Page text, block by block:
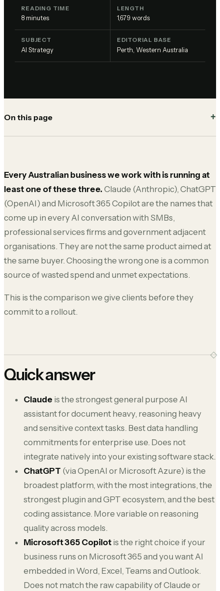
READING TIME
8 minutes
LENGTH
1,679 words
SUBJECT
AI Strategy
EDITORIAL BASE
Perth, Western Australia
On this page
Every Australian business we work with is running at
least one of these three. Claude (Anthropic), ChatGPT
(OpenAI) and Microsoft 365 Copilot are the names that
come up in every AI conversation with SMBs,
professional services firms and government adjacent
organisations. They are not the same product aimed at
the same buyer. Choosing the wrong one is a common
source of wasted spend and unmet expectations.
This is the comparison we give clients before they
commit to a rollout.
Quick answer
Claude is the strongest general purpose AI
assistant for document heavy, reasoning heavy
and sensitive context tasks. Best data handling
commitments for enterprise use. Does not
integrate natively into your existing software stack.
ChatGPT (via OpenAI or Microsoft Azure) is the
broadest platform, with the most integrations, the
strongest plugin and GPT ecosystem, and the best
coding assistance. More variable on reasoning
quality across models.
Microsoft 365 Copilot is the right choice if your
business runs on Microsoft 365 and you want AI
embedded in Word, Excel, Teams and Outlook.
Does not match the raw capability of Claude or